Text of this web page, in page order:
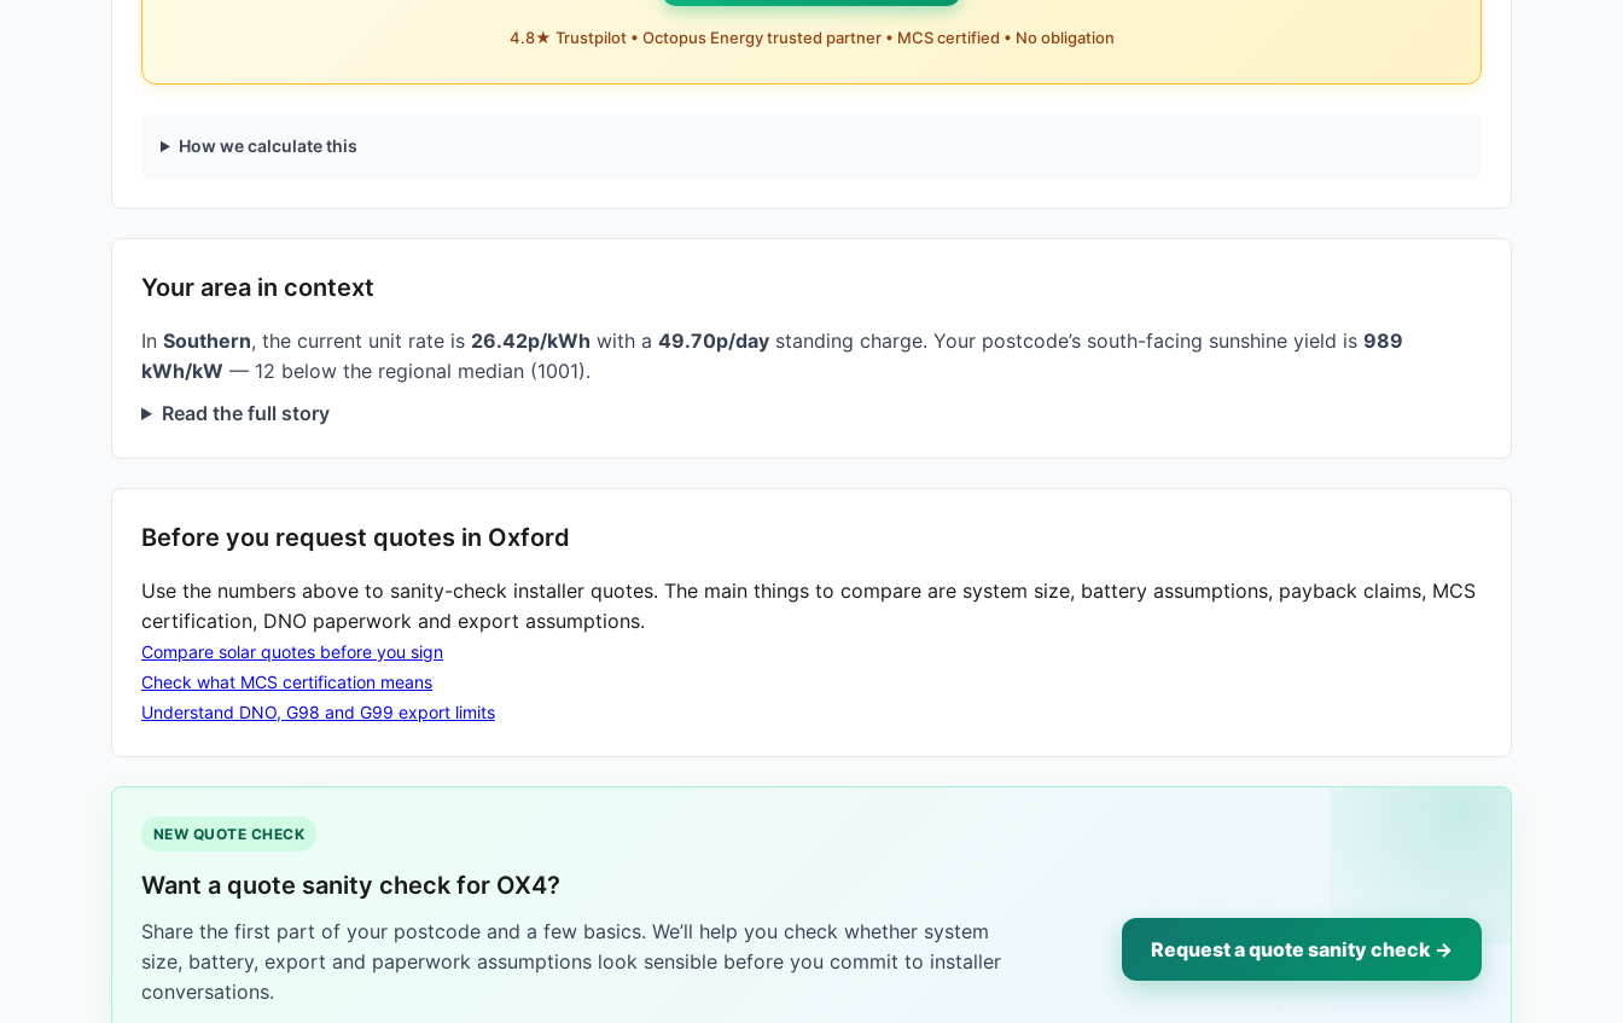
4.8★ Trustpilot • Octopus Energy trusted partner • MCS certified • No obligation
How we calculate this
Your area in context
In Southern, the current unit rate is 26.42p/kWh with a 49.70p/day standing charge. Your postcode’s south-facing sunshine yield is 989
kWh/kW — 12 below the regional median (1001).
Read the full story
Before you request quotes in Oxford
Use the numbers above to sanity-check installer quotes. The main things to compare are system size, battery assumptions, payback claims, MCS
certification, DNO paperwork and export assumptions.
Compare solar quotes before you sign
Check what MCS certification means
Understand DNO, G98 and G99 export limits
NEW QUOTE CHECK
Want a quote sanity check for OX4?
Share the first part of your postcode and a few basics. We’ll help you check whether system
size, battery, export and paperwork assumptions look sensible before you commit to installer
conversations.
Request a quote sanity check →